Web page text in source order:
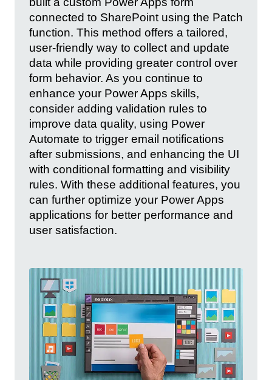
connected to SharePoint using the Patch
function. This method offers a tailored,
user-friendly way to collect and update
data while providing greater control over
form behavior. As you continue to
enhance your Power Apps skills,
consider adding validation rules to
improve data quality, using Power
Automate to trigger email notifications
after submissions, and enhancing the UI
with conditional formatting and visibility
rules. With these additional features, you
can further optimize your Power Apps
applications for better performance and
user satisfaction.